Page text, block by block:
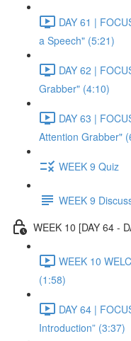
DAY 61 |
a Speech" (5:21)
DAY 62 |
Grabber" (4:10)
DAY 63 |
Attention Grabber"
WEEK 9 Quiz
WEEK 9
WEEK 10 [DAY 64 -
WEEK 10
(1:58)
DAY 64 |
Introduction” (3:37)